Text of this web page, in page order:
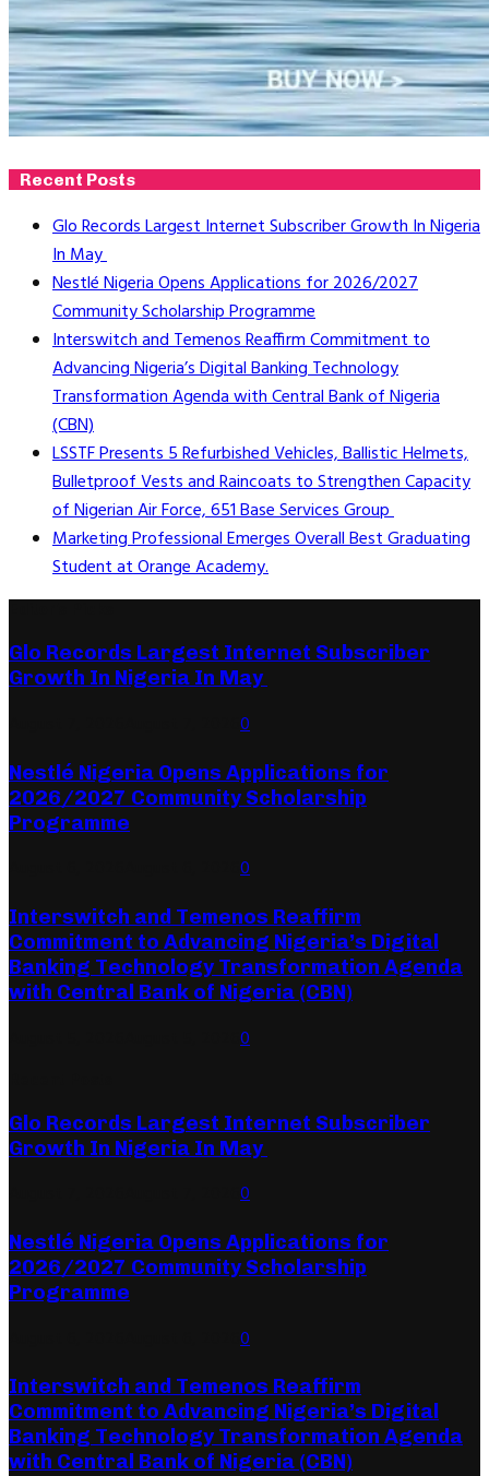
Recent Posts
Glo Records Largest Internet Subscriber Growth In Nigeria
In May
Nestlé Nigeria Opens Applications for 2026/2027
Community Scholarship Programme
Interswitch and Temenos Reaffirm Commitment to
Advancing Nigeria’s Digital Banking Technology
Transformation Agenda with Central Bank of Nigeria
(CBN)
LSSTF Presents 5 Refurbished Vehicles, Ballistic Helmets,
Bulletproof Vests and Raincoats to Strengthen Capacity
of Nigerian Air Force, 651 Base Services Group
Marketing Professional Emerges Overall Best Graduating
Student at Orange Academy.
Glo Records Largest Internet Subscriber
Growth In Nigeria In May
0
Nestlé Nigeria Opens Applications for
2026/2027 Community Scholarship
Programme
0
Interswitch and Temenos Reaffirm
Commitment to Advancing Nigeria’s Digital
Banking Technology Transformation Agenda
with Central Bank of Nigeria (CBN)
0
Glo Records Largest Internet Subscriber
Growth In Nigeria In May
0
Nestlé Nigeria Opens Applications for
2026/2027 Community Scholarship
Programme
0
Interswitch and Temenos Reaffirm
Commitment to Advancing Nigeria’s Digital
Banking Technology Transformation Agenda
with Central Bank of Nigeria (CBN)